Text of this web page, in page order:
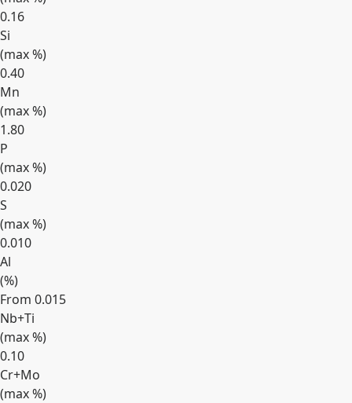
0.16
Si
(max%)
0.40
Mn
(max%)
1.80
P
(max%)
0.020
S
(max%)
0.010
Al
(%)
From 0.015
Nb+Ti
(max%)
0.10
Cr+Mo
(max%)